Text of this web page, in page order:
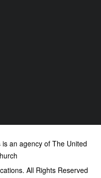
an agency of The United
All Rights Reserved